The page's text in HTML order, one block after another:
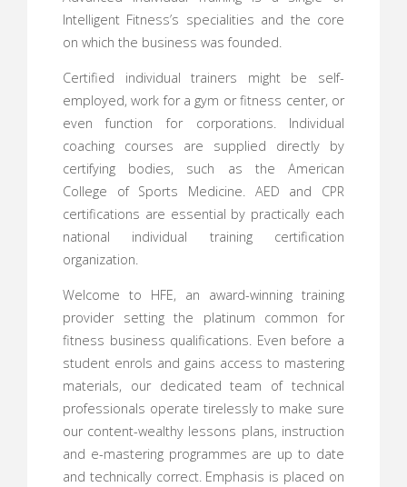
Intelligent Fitness’s specialities and the core
on which the business was founded.
Certified individual trainers might be self-
employed, work for a gym or fitness center, or
even function for corporations. Individual
coaching courses are supplied directly by
certifying bodies, such as the American
College of Sports Medicine. AED and CPR
certifications are essential by practically each
national individual training certification
organization.
Welcome to HFE, an award-winning training
provider setting the platinum common for
fitness business qualifications. Even before a
student enrols and gains access to mastering
materials, our dedicated team of technical
professionals operate tirelessly to make sure
our content-wealthy lessons plans, instruction
and e-mastering programmes are up to date
and technically correct. Emphasis is placed on